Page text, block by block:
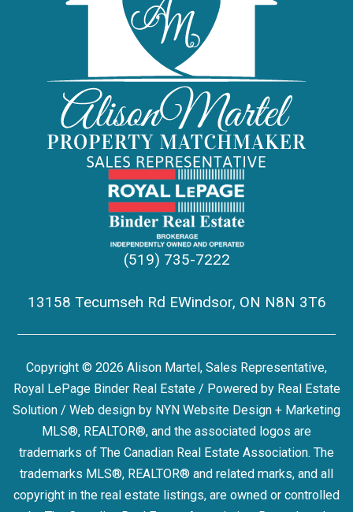
(519) 735-7222
13158 Tecumseh Rd EWindsor, ON N8N 3T6
Copyright © 2026 Alison Martel, Sales Representative,
Royal LePage Binder Real Estate / Powered by Real Estate
Solution / Web design by NYN Website Design + Marketing
MLS®, REALTOR®, and the associated logos are
trademarks of The Canadian Real Estate Association. The
trademarks MLS®, REALTOR® and related marks, and all
copyright in the real estate listings, are owned or controlled